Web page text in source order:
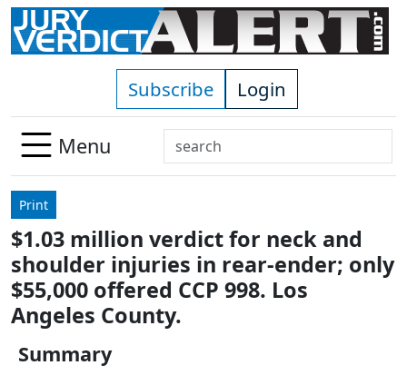
Skip to main content
Subscribe Login
Menu
Search
Use
down
arrows
to
select
available
Print
$1.03 million verdict for neck and
shoulder injuries in rear-ender; only
$55,000 offered CCP 998. Los
Angeles County.
Summary